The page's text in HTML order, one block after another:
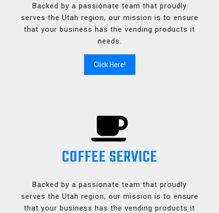
Backed by a passionate team that proudly
serves the Utah region, our mission is to ensure
that your business has the vending products it
needs.
Click Here!
COFFEE SERVICE
Backed by a passionate team that proudly
serves the Utah region, our mission is to ensure
that your business has the vending products it